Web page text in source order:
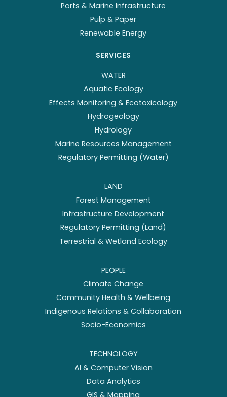
Ports & Marine Infrastructure
Pulp & Paper
Renewable Energy
SERVICES
WATER
Aquatic Ecology
Effects Monitoring & Ecotoxicology
Hydrogeology
Hydrology
Marine Resources Management
Regulatory Permitting (Water)
LAND
Forest Management
Infrastructure Development
Regulatory Permitting (Land)
Terrestrial & Wetland Ecology
PEOPLE
Climate Change
Community Health & Wellbeing
Indigenous Relations & Collaboration
Socio-Economics
TECHNOLOGY
AI & Computer Vision
Data Analytics